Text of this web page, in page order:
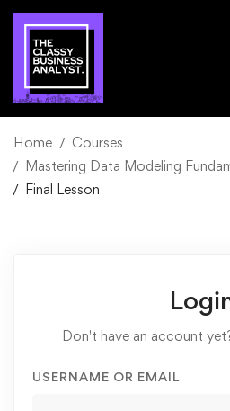
Home
Courses
Mastering Data Modeling
Final Lesson
Don't have an account
USERNAME OR EMAIL